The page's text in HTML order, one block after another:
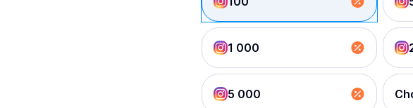
1 000
5 000